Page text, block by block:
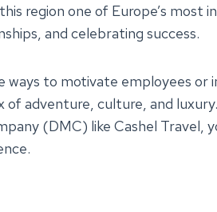
region one of Europe’s most
and celebrating success.
ways to motivate employees or
adventure, culture, and
(DMC) like Cashel Travel,